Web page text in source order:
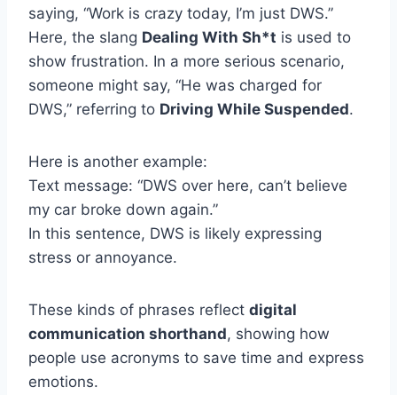
saying, “Work is crazy today, I’m just DWS.”
Here, the slang Dealing With Sh*t is used to
show frustration. In a more serious scenario,
someone might say, “He was charged for
DWS,” referring to Driving While Suspended.
Here is another example:
Text message: “DWS over here, can’t believe
my car broke down again.”
In this sentence, DWS is likely expressing
stress or annoyance.
These kinds of phrases reflect digital
communication shorthand, showing how
people use acronyms to save time and express
emotions.